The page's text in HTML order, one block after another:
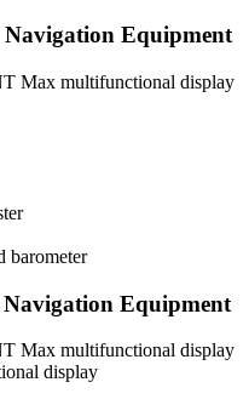
Equipment
Max multifunctional display
barometer
Equipment
Max multifunctional display
display